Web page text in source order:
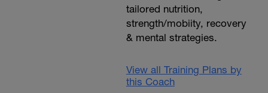
tailored nutrition,
strength/mobiity, recovery
& mental strategies.
View all Training Plans by
this Coach